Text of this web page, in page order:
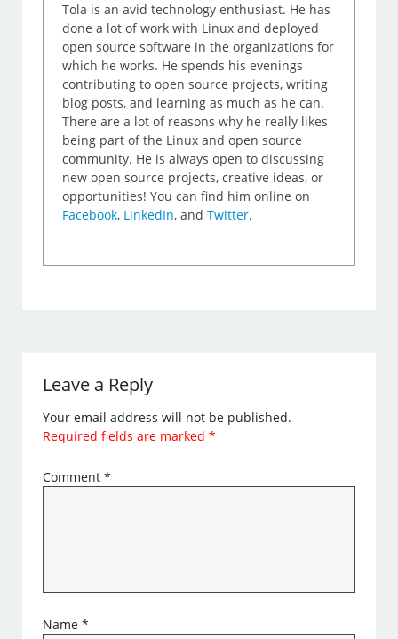
Tola is an avid technology enthusiast. He has
done a lot of work with Linux and deployed
open source software in the organizations for
which he works. He spends his evenings
contributing to open source projects, writing
blog posts, and learning as much as he can.
There are a lot of reasons why he really likes
being part of the Linux and open source
community. He is always open to discussing
new open source projects, creative ideas, or
opportunities! You can find him online on
Facebook, LinkedIn, andTwitter.
Leave a Reply
Your email address will not be published.
Required fields are marked*
Comment*
Name*